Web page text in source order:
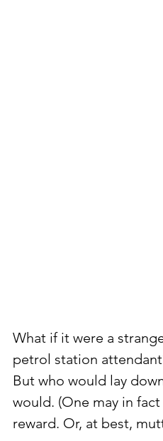
What if it were a
petrol station
But who would lay
would. (One may in
reward. Or, at best,